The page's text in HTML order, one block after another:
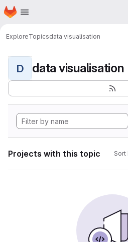
Skip to main content
Homepage
ExploreTopicsdata visualisation
D data visualisation
Projects with this topic Sort